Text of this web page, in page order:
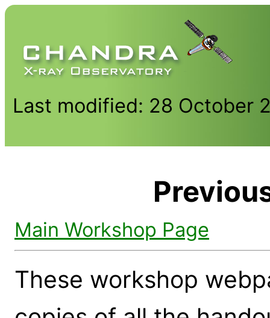
Last modified: 28 October
Main Workshop Page
These workshop